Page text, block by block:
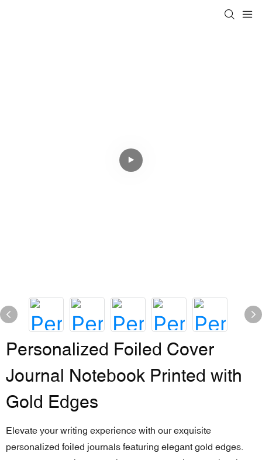
Personalized Foiled Cover
Journal Notebook Printed with
Gold Edges
Elevate your writing experience with our exquisite
personalized foiled journals featuring elegant gold edges.